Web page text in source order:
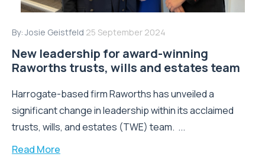
By:Josie Geistfeld 25 September 2024
New leadership for award-winning
Raworths trusts, wills and estates team
Harrogate-based firm Raworths has unveiled a
significant change in leadership within its acclaimed
trusts, wills, and estates (TWE) team. ...
Read More